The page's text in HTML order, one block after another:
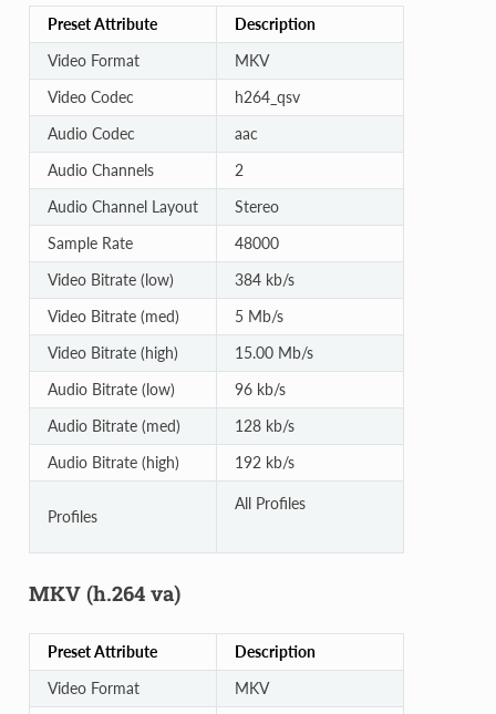
Preset Attribute
Description
Video Format
MKV
Video Codec
h264_qsv
Audio Codec
aac
Audio Channels
2
Audio Channel Layout
Stereo
Sample Rate
48000
Video Bitrate (low)
384 kb/s
Video Bitrate (med)
5 Mb/s
Video Bitrate (high)
15.00 Mb/s
Audio Bitrate (low)
96 kb/s
Audio Bitrate (med)
128 kb/s
Audio Bitrate (high)
192 kb/s
Profiles
All Profiles
MKV (h.264 va)
Preset Attribute
Description
Video Format
MKV